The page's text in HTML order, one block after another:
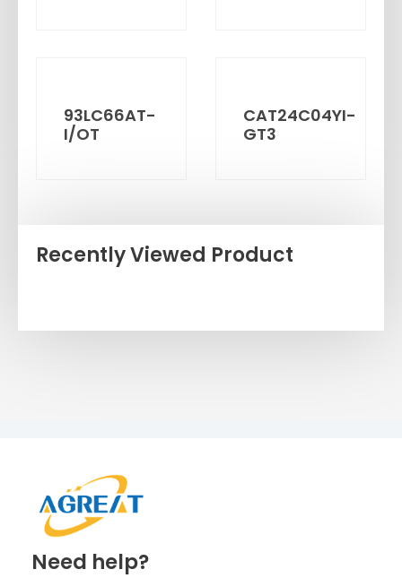
93LC66AT-
I/OT
CAT24C04YI-
GT3
Recently Viewed Product
Need help?